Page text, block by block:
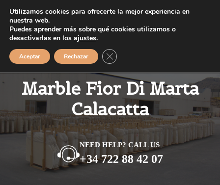
contenido
MENÚ
Marble Fior Di Marta
Calacatta
NEED HELP? CALL US
+34 722 88 42 07
Utilizamos cookies para ofrecerte la mejor experiencia en
nuestra web.
Puedes aprender más sobre qué cookies utilizamos o
desactivarlas en los ajustes.
Aceptar Rechazar Cerrar el banner de cookies RGPD